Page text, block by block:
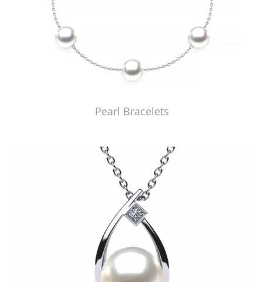
Pearl Bracelets